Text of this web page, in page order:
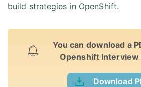
build strategies in OpenShift.
You can download a
Openshift Interview
Download